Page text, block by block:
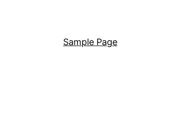
Sample Page